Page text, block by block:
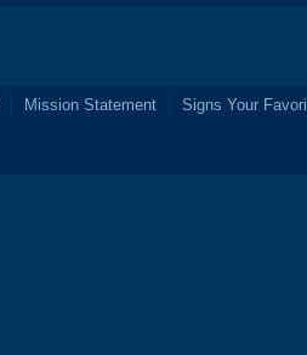
Mission Statement
Signs Your